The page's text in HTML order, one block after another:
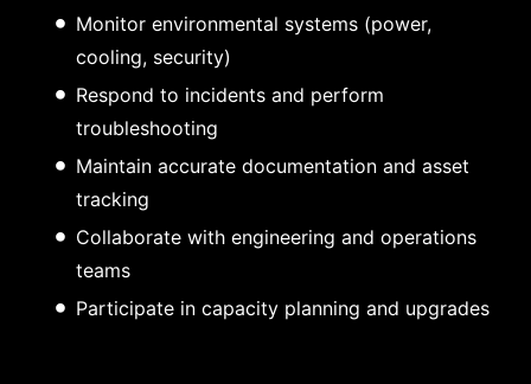
Monitor environmental systems (power,
cooling, security)
Respond to incidents and perform
troubleshooting
Maintain accurate documentation and asset
tracking
Collaborate with engineering and operations
teams
Participate in capacity planning and upgrades